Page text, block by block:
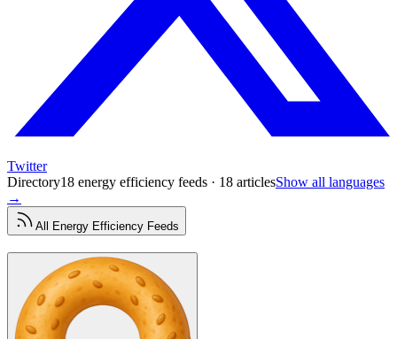
Twitter
Directory18 energy efficiency feeds · 18 articlesShow all languages
→
All Energy Efficiency Feeds